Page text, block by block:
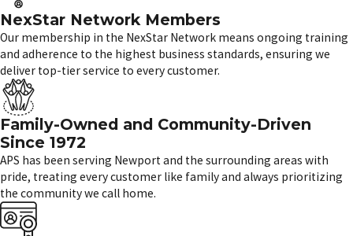
NexStar Network Members
Our membership in the NexStar Network means ongoing training
and adherence to the highest business standards, ensuring we
deliver top-tier service to every customer.
Family-Owned and Community-Driven
Since 1972
APS has been serving Newport and the surrounding areas with
pride, treating every customer like family and always prioritizing
the community we call home.